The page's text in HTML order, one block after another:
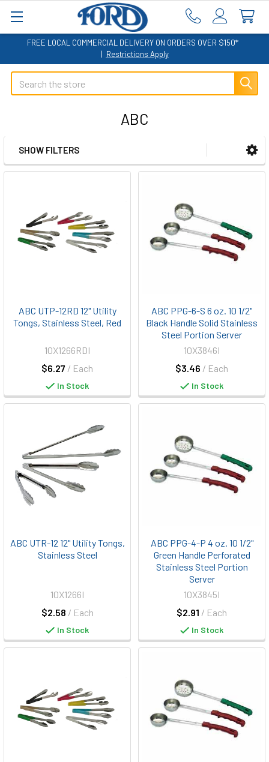
FREE LOCAL COMMERCIAL DELIVERY ON ORDERS OVER $150*
| Restrictions Apply
Search
ABC
Sidebar
SHOW FILTERS
ABC UTP-12RD 12" Utility
Tongs, Stainless Steel, Red
$6.27 / Each
10X1266RDI
In Stock
ABC PPG-6-S 6 oz. 10 1/2"
Black Handle Solid Stainless
Steel Portion Server
$3.46 / Each
10X3846I
In Stock
ABC UTR-12 12" Utility Tongs,
Stainless Steel
$2.58 / Each
10X1266I
In Stock
ABC PPG-4-P 4 oz. 10 1/2"
Green Handle Perforated
Stainless Steel Portion
Server
$2.91 / Each
10X3845I
In Stock